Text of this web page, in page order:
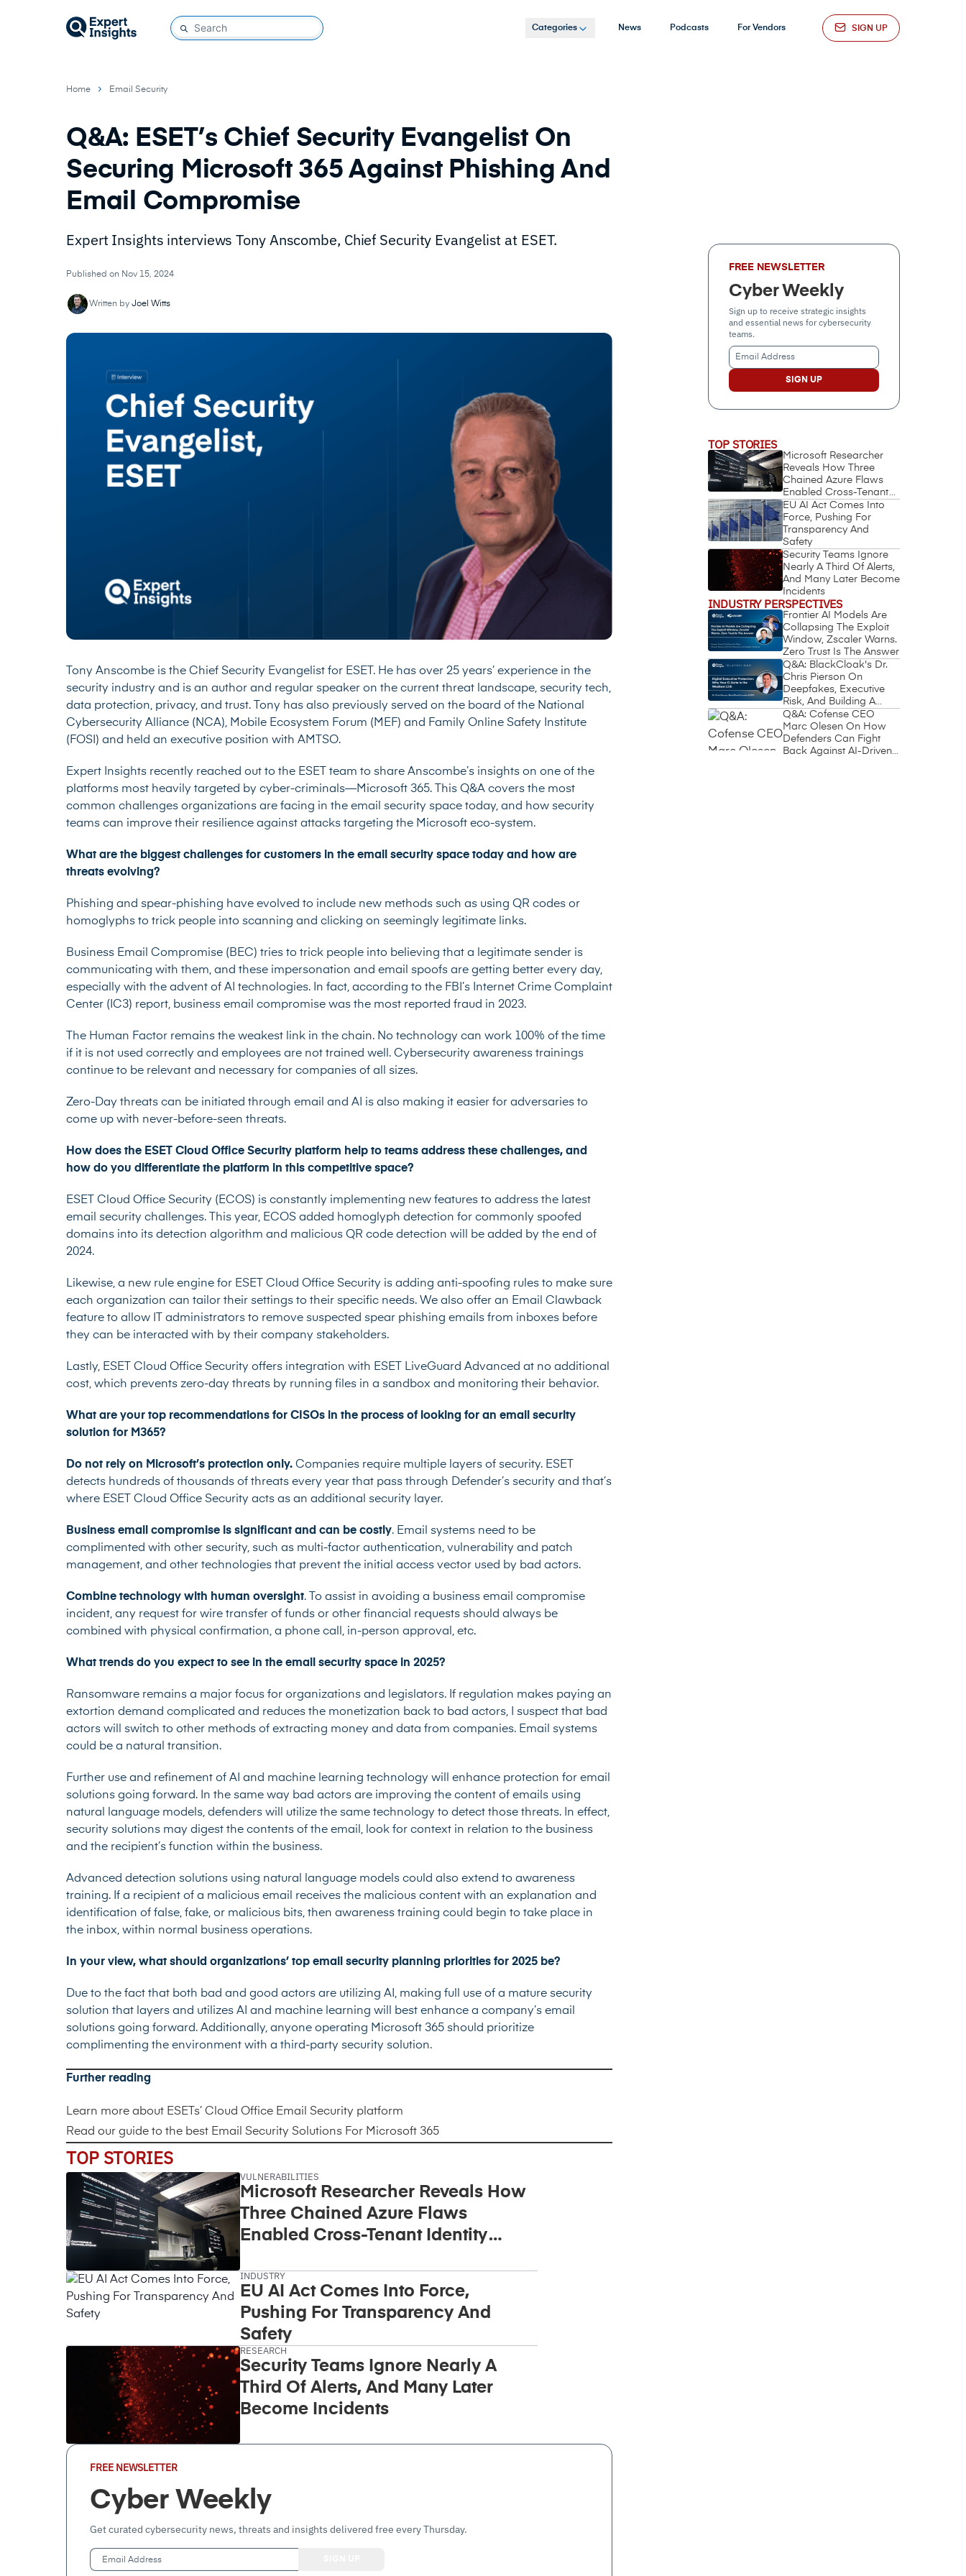
Categories News Podcasts For Vendors SIGN UP
Home Email Security
Q&A: ESET’s Chief Security Evangelist On
Securing Microsoft 365 Against Phishing And
Email Compromise
Expert Insights interviews Tony Anscombe, Chief Security Evangelist at ESET.
Published on Nov 15, 2024
Written by Joel Witts
Tony Anscombe is the Chief Security Evangelist for ESET . He has over 25 years’ experience in the
security industry and is an author and regular speaker on the current threat landscape, security tech,
data protection, privacy, and trust. Tony has also previously served on the board of the National
Cybersecurity Alliance (NCA), Mobile Ecosystem Forum (MEF) and Family Online Safety Institute
(FOSI) and held an executive position with AMTSO.
Expert Insights recently reached out to the ESET team to share Anscombe’s insights on one of the
platforms most heavily targeted by cyber-criminals––Microsoft 365. This Q&A covers the most
common challenges organizations are facing in the email security space today, and how security
teams can improve their resilience against attacks targeting the Microsoft eco-system.
What are the biggest challenges for customers in the email security space today and how are
threats evolving?
Phishing and spear-phishing have evolved to include new methods such as using QR codes or
homoglyphs to trick people into scanning and clicking on seemingly legitimate links.
Business Email Compromise (BEC) tries to trick people into believing that a legitimate sender is
communicating with them, and these impersonation and email spoofs are getting better every day,
especially with the advent of AI technologies. In fact, according to the FBI’s Internet Crime Complaint
Center (IC3) report, business email compromise was the most reported fraud in 2023.
The Human Factor remains the weakest link in the chain. No technology can work 100% of the time
if it is not used correctly and employees are not trained well. Cybersecurity awareness trainings
continue to be relevant and necessary for companies of all sizes.
Zero-Day threats can be initiated through email and AI is also making it easier for adversaries to
come up with never-before-seen threats.
How does the ESET Cloud Office Security platform help to teams address these challenges, and
how do you differentiate the platform in this competitive space?
ESET Cloud Office Security (ECOS) is constantly implementing new features to address the latest
email security challenges. This year, ECOS added homoglyph detection for commonly spoofed
domains into its detection algorithm and malicious QR code detection will be added by the end of
2024.
Likewise, a new rule engine for ESET Cloud Office Security is adding anti-spoofing rules to make sure
each organization can tailor their settings to their specific needs. We also offer an Email Clawback
feature to allow IT administrators to remove suspected spear phishing emails from inboxes before
they can be interacted with by their company stakeholders.
Lastly, ESET Cloud Office Security offers integration with ESET LiveGuard Advanced at no additional
cost, which prevents zero-day threats by running files in a sandbox and monitoring their behavior.
What are your top recommendations for CISOs in the process of looking for an email security
solution for M365?
Do not rely on Microsoft’s protection only. Companies require multiple layers of security. ESET
detects hundreds of thousands of threats every year that pass through Defender’s security and that’s
where ESET Cloud Office Security acts as an additional security layer.
Business email compromise is significant and can be costly. Email systems need to be
complimented with other security, such as multi-factor authentication, vulnerability and patch
management, and other technologies that prevent the initial access vector used by bad actors.
Combine technology with human oversight. To assist in avoiding a business email compromise
incident, any request for wire transfer of funds or other financial requests should always be
combined with physical confirmation, a phone call, in-person approval, etc.
What trends do you expect to see in the email security space in 2025?
Ransomware remains a major focus for organizations and legislators. If regulation makes paying an
extortion demand complicated and reduces the monetization back to bad actors, I suspect that bad
actors will switch to other methods of extracting money and data from companies. Email systems
could be a natural transition.
Further use and refinement of AI and machine learning technology will enhance protection for email
solutions going forward. In the same way bad actors are improving the content of emails using
natural language models, defenders will utilize the same technology to detect those threats. In effect,
security solutions may digest the contents of the email, look for context in relation to the business
and the recipient’s function within the business.
Advanced detection solutions using natural language models could also extend to awareness
training. If a recipient of a malicious email receives the malicious content with an explanation and
identification of false, fake, or malicious bits, then awareness training could begin to take place in
the inbox, within normal business operations.
In your view, what should organizations’ top email security planning priorities for 2025 be?
Due to the fact that both bad and good actors are utilizing AI, making full use of a mature security
solution that layers and utilizes AI and machine learning will best enhance a company’s email
solutions going forward. Additionally, anyone operating Microsoft 365 should prioritize
complimenting the environment with a third-party security solution.
Further reading
Learn more about ESETs’ Cloud Office Email Security platform
Read our guide to the best Email Security Solutions For Microsoft 365
TOP STORIES
VULNERABILITIES
Microsoft Researcher Reveals How
Three Chained Azure Flaws
Enabled Cross-Tenant Identity
INDUSTRY
EU AI Act Comes Into Force,
Pushing For Transparency And
Safety
RESEARCH
Security Teams Ignore Nearly A
Third Of Alerts, And Many Later
Become Incidents
FREE NEWSLETTER
Cyber Weekly
Get curated cybersecurity news, threats and insights delivered free every Thursday.
Email
FREE NEWSLETTER
Cyber Weekly
Sign up to receive strategic insights
and essential news for cybersecurity
teams.
Email
Address (Required)
TOP STORIES
Microsoft Researcher
Reveals How Three
Chained Azure Flaws
Enabled Cross-Tenant
Identity Takeover
EU AI Act Comes Into
Force, Pushing For
Transparency And
Safety
Security Teams Ignore
Nearly A Third Of Alerts,
And Many Later Become
Incidents
INDUSTRY PERSPECTIVES
Frontier AI Models Are
Collapsing The Exploit
Window, Zscaler Warns.
Zero Trust Is The Answer
Q&A: BlackCloak's Dr.
Chris Pierson On
Deepfakes, Executive
Risk, And Building A
Circle Of Trust
Q&A: Cofense CEO
Marc Olesen On How
Defenders Can Fight
Back Against AI-Driven